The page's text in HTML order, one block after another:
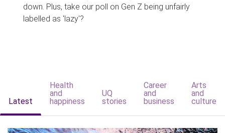
down. Plus, take our poll on Gen Z being unfairly
labelled as 'lazy'?
Latest
Health
and
happiness
UQ
stories
Career
and
business
Arts
and
culture